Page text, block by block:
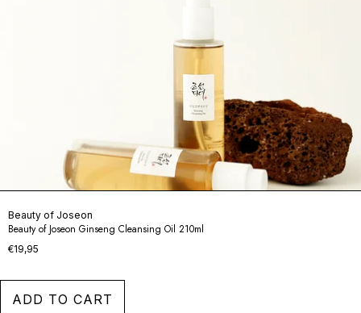
Beauty of Joseon
Beauty of Joseon Ginseng Cleansing Oil 210ml
€19,95
ADD TO CART